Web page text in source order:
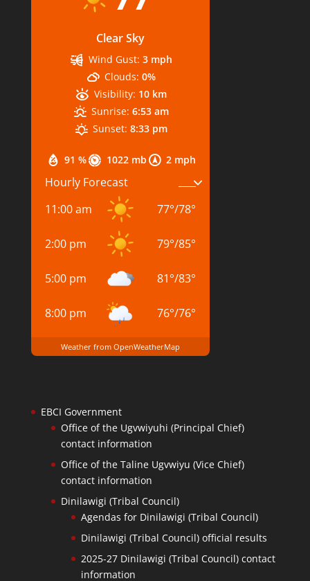
Clear Sky
91 % 1022 mb 2 mph
Wind Gust: 3 mph
Clouds: 0%
Visibility: 10 km
Sunrise: 6:53 am
Sunset: 8:33 pm
Hourly Forecast
11:00 am
77°/78°
2:00 pm 79°/85°
5:00 pm 81°/83°
8:00 pm 76°/76°
Weather from OpenWeatherMap
EBCI Government
Office of the Ugvwiyuhi (Principal Chief)
contact information
Office of the Taline Ugvwiyu (Vice Chief)
contact information
Dinilawigi (Tribal Council)
Agendas for Dinilawigi (Tribal Council)
Dinilawigi (Tribal Council) official results
2025-27 Dinilawigi (Tribal Council) contact
information